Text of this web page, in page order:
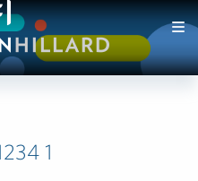
1